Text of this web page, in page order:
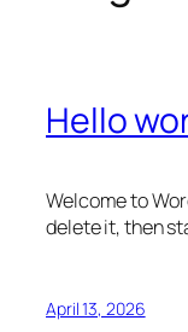
Hello
Welcome to
delete it, then
April 13, 2026